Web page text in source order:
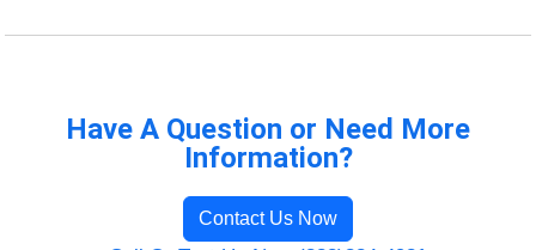
Have A Question or Need More
Information?
Contact Us Now